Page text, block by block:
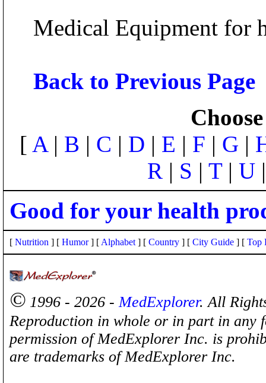
Medical Equipment for
Back to Previous Page
[ A| B | C | D | E | F | G |
R | S | T| U
Good for your health
[ Nutrition ] [ Humor] [ Alphabet ] [ Country ] [ City Guide ] [ Top
© 1996 - 2026 -MedExplorer. All
Reproduction in whole or in part in any
permission of MedExplorer Inc. is
are trademarks of MedExplorer Inc.